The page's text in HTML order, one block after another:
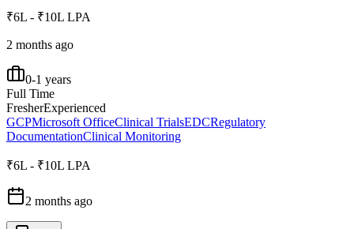
₹6L - ₹10L LPA
2 months ago
0-1 years
Full Time
FresherExperienced
GCPMicrosoft OfficeClinical TrialsEDCRegulatory
DocumentationClinical Monitoring
₹6L - ₹10L LPA
2 months ago